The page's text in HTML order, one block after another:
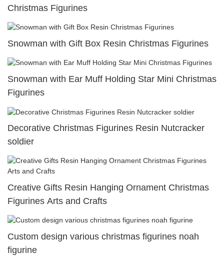
Christmas Figurines
Snowman with Gift Box Resin Christmas Figurines
Snowman with Ear Muff Holding Star Mini Christmas
Figurines
Decorative Christmas Figurines Resin Nutcracker
soldier
Creative Gifts Resin Hanging Ornament Christmas
Figurines Arts and Crafts
Custom design various christmas figurines noah
figurine